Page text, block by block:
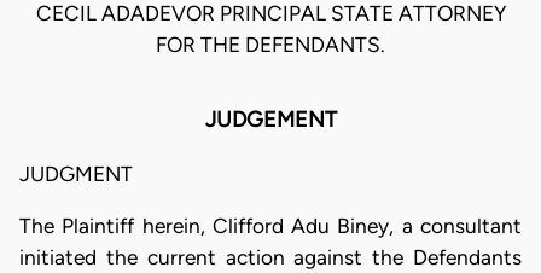
CECIL ADADEVOR PRINCIPAL STATE ATTORNEY
FOR THE DEFENDANTS.
JUDGEMENT
JUDGMENT
The Plaintiff herein, Clifford Adu Biney, a consultant
initiated the current action against the Defendants